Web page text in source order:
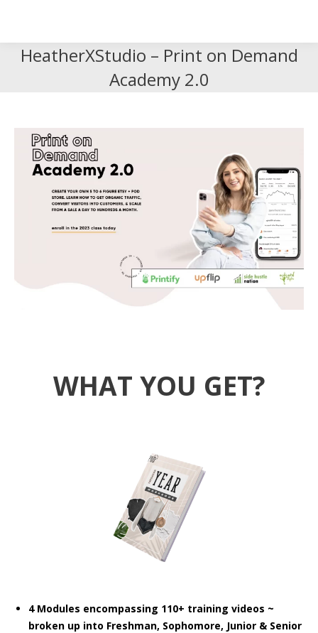
HeatherXStudio – Print on Demand
Academy 2.0
WHAT YOU GET?
4 Modules encompassing 110+ training videos ~
broken up into Freshman, Sophomore, Junior & Senior